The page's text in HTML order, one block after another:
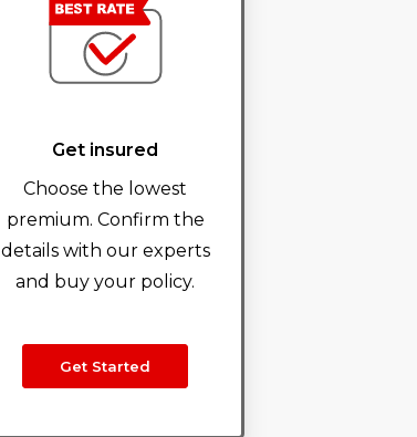
Get insured
Choose the lowest
premium. Confirm the
details with our experts
and buy your policy.
Get Started